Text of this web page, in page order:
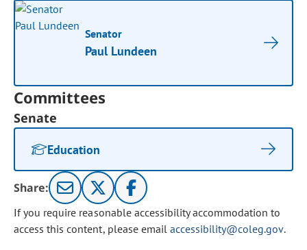
Senator
Paul Lundeen
Committees
Senate
Education
Share:
If you require reasonable accessibility accommodation to
access this content, please email accessibility@coleg.gov.